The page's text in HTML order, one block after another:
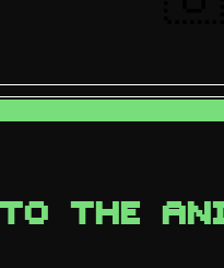
THE